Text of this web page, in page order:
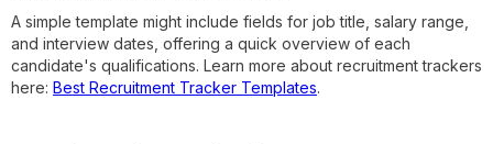
A simple template might include fields for job title, salary range,
and interview dates, offering a quick overview of each
candidate's qualifications. Learn more about recruitment trackers
here: Best Recruitment Tracker Templates.